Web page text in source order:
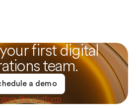
first digital
team.
a demo
the platform